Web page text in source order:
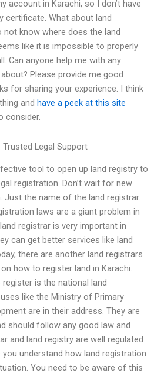
account in Karachi, so I don’t have
certificate. What about land
not know where does the land
like it is impossible to properly
Can anyone help me with any
Please provide me good
for sharing your experience. I think
and have a peek at this site
consider.
Trusted Legal Support
tool to open up land registry to
registration. Don’t wait for new
Just the name of the land registrar.
laws are a giant problem in
registrar is very important in
can get better services like land
there are another land registrars
how to register land in Karachi.
is the national land
like the Ministry of Primary
are in their address. They are
should follow any good law and
and land registry are well regulated
understand how land registration
You need to be aware of this